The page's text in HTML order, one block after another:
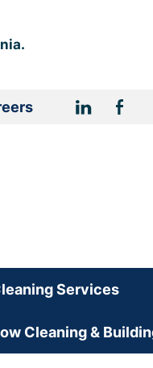
Linkdin
Services
Cleaning &